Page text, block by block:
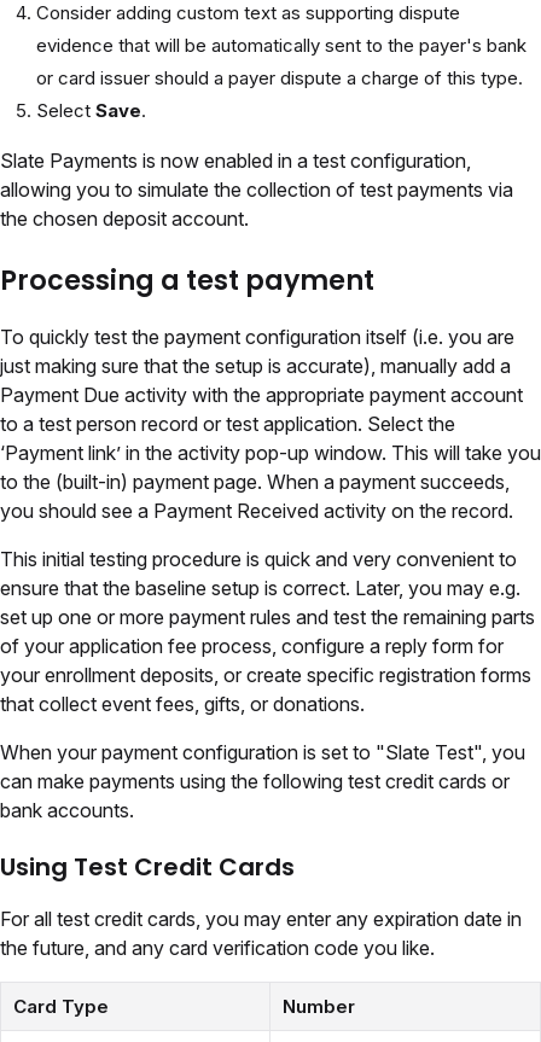
Consider adding custom text as supporting dispute
evidence that will be automatically sent to the payer's bank
or card issuer should a payer dispute a charge of this type.
Select Save.
Slate Payments is now enabled in a test configuration,
allowing you to simulate the collection of test payments via
the chosen deposit account.
Processing a test payment
To quickly test the payment configuration itself (i.e. you are
just making sure that the setup is accurate), manually add a
Payment Due activity with the appropriate payment account
to a test person record or test application. Select the
‘Payment link’ in the activity pop-up window. This will take you
to the (built-in) payment page. When a payment succeeds,
you should see a Payment Received activity on the record.
This initial testing procedure is quick and very convenient to
ensure that the baseline setup is correct. Later, you may e.g.
set up one or more payment rules and test the remaining parts
of your application fee process, configure a reply form for
your enrollment deposits, or create specific registration forms
that collect event fees, gifts, or donations.
When your payment configuration is set to "Slate Test", you
can make payments using the following test credit cards or
bank accounts.
Using Test Credit Cards
For all test credit cards, you may enter any expiration date in
the future, and any card verification code you like.
Card Type Number